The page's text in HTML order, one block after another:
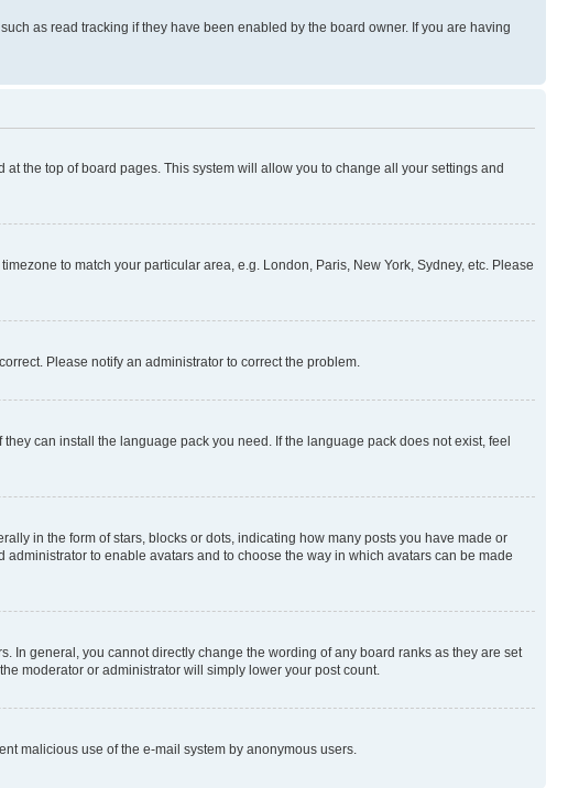
as read tracking if they have been enabled by the board owner. If you are having
the top of board pages. This system will allow you to change all your settings and
to match your particular area, e.g. London, Paris, New York, Sydney, etc. Please
Please notify an administrator to correct the problem.
can install the language pack you need. If the language pack does not exist, feel
in the form of stars, blocks or dots, indicating how many posts you have made or
to enable avatars and to choose the way in which avatars can be made
In general, you cannot directly change the wording of any board ranks as they are set
moderator or administrator will simply lower your post count.
malicious use of the e-mail system by anonymous users.